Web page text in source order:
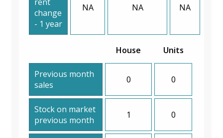
change
- 1 year
NA NA NA
House Units
Previous month
sales
0 0
Stock on market
previous month
1 0